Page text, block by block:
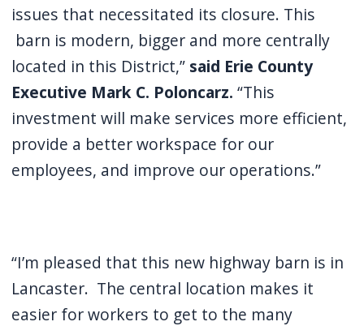
issues that necessitated its closure. This
barn is modern, bigger and more centrally
located in this District,” said Erie County
Executive Mark C. Poloncarz. “This
investment will make services more efficient,
provide a better workspace for our
employees, and improve our operations.”
“I’m pleased that this new highway barn is in
Lancaster. The central location makes it
easier for workers to get to the many